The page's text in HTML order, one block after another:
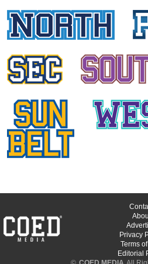
SKY COGSWELL
ASHLI DIGIAMBATTISTA
Arizona State University
SARAH KRANZ
University of Utah
MICHAELA OKLAND
BRI HERLOSS
JORDAN GLASSMAN
Privacy
Terms
Editorial